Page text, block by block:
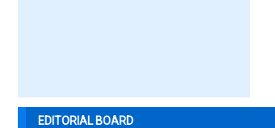
EDITORIAL BOARD